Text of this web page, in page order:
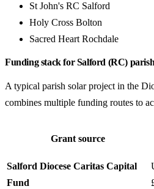
St John's RC Salford
Holy Cross Bolton
Sacred Heart Rochdale
Funding stack for Salford (RC)
A typical parish solar project in the
combines multiple funding routes to
Grant source
Salford Diocese Caritas Capital
Fund